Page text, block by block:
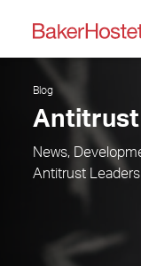
Blog
Antitrust
News,
Antitrust Leaders